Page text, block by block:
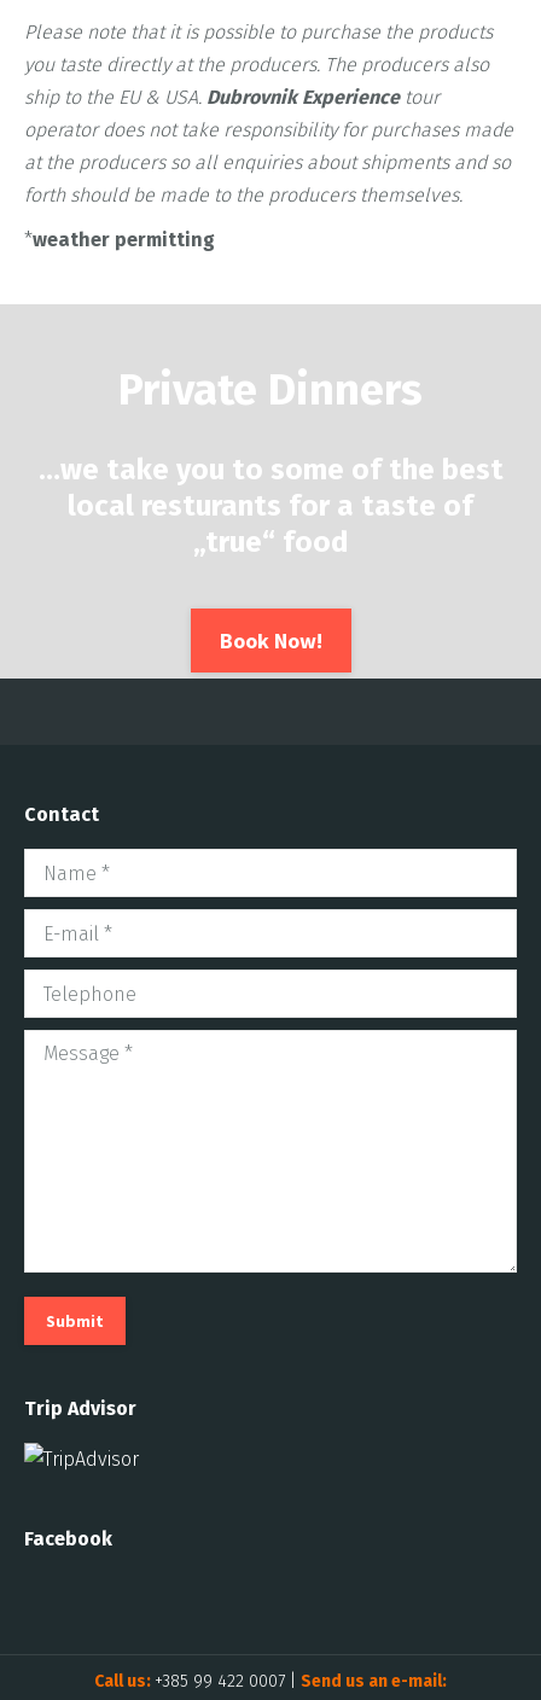
Please note that it is possible to purchase the products
you taste directly at the producers. The producers also
ship to the EU & USA. Dubrovnik Experiencetour
operator does not take responsibility for purchases made
at the producers so all enquiries about shipments and so
forth should be made to the producers themselves.
*weather permitting
Private Dinners
…we take you to some of the best
local resturants for a taste of
„true“ food
Book Now!
Contact
Name *
E-mail *
Telephone
Message *
Submit
Trip Advisor
Facebook
Call us: +385 99 422 0007 Send us an e-mail: